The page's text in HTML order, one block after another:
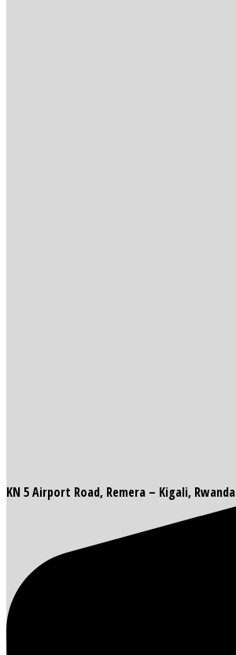
KN 5 Airport Road, Remera – Kigali, Rwanda